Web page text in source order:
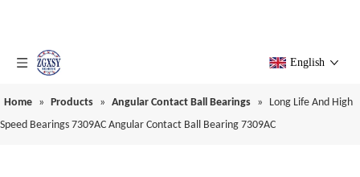
English
Home » Products » Angular Contact Ball Bearings »
Long Life And High
Speed Bearings 7309AC Angular Contact Ball Bearing 7309AC